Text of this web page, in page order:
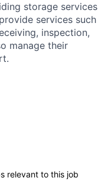
storage services
services such
inspection,
manage their
relevant to this job